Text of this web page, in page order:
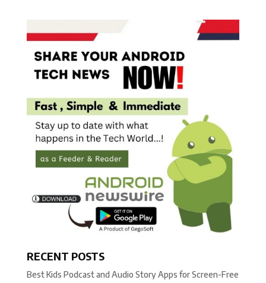
RECENT POSTS
Best Kids Podcast and Audio Story Apps for Screen-Free